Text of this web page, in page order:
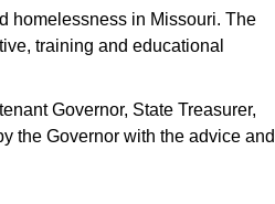
homelessness in Missouri. The
training and educational
Governor, State Treasurer,
the Governor with the advice and